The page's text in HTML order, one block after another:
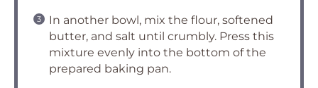
In another bowl, mix the flour, softened
butter, and salt until crumbly. Press this
mixture evenly into the bottom of the
prepared baking pan.